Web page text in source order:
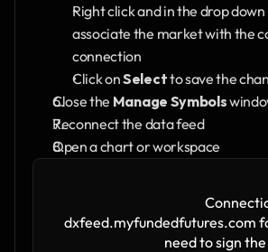
Right click and in the drop
associate the market with the
connection
Click on Select to save the
Close the Manage Symbols
Reconnect the data feed
Open a chart or workspace
dxfeed.myfundedfutures.com
need to sign